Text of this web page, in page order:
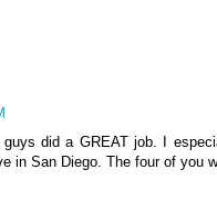
did a GREAT job. I
in San Diego. The four of you